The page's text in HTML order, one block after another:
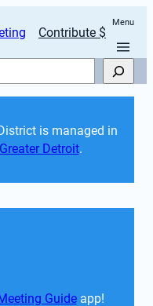
Contribute $
Menu
is managed in
Detroit.
Guide app!